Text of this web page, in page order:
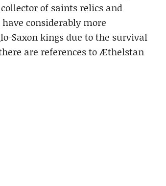
of saints relics and
considerably more
Saxon kings due to the survival
are references to Æthelstan